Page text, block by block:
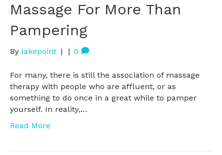
Massage For More Than
Pampering
By lakepoint | | 0
For many, there is still the association of massage
therapy with people who are affluent, or as
something to do once in a great while to pamper
yourself. In reality,…
Read More